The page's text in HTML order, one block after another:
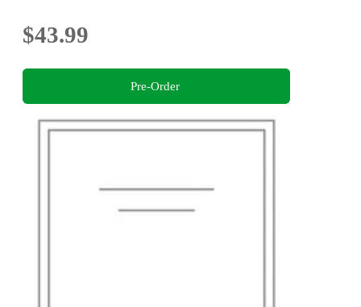
$43.99
Pre-Order